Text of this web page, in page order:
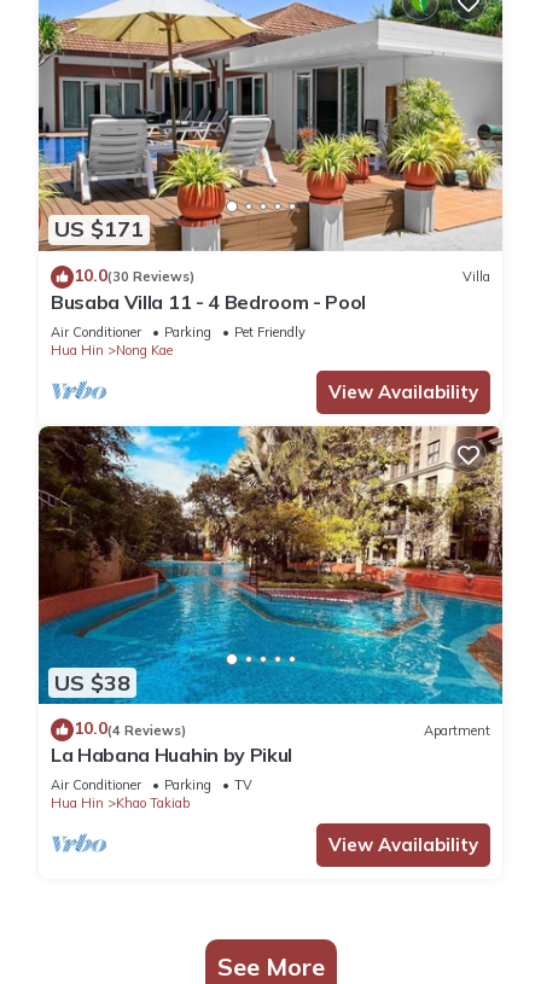
US $171
10.0(30 Reviews) Villa
Busaba Villa 11 - 4 Bedroom - Pool
Air Conditioner Parking
Pet Friendly
Hua Hin
Nong Kae
View Availability
US $38
10.0(4 Reviews) Apartment
La Habana Huahin by Pikul
Air Conditioner Parking
TV
Hua Hin
Khao Takiab
View Availability
See More